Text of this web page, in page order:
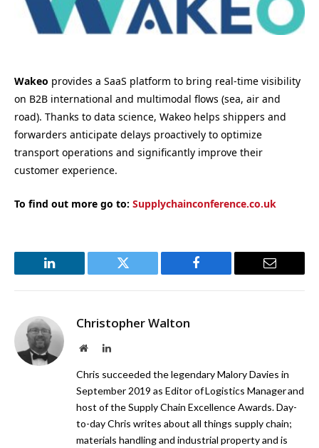
Wakeo provides a SaaS platform to bring real-time visibility
on B2B international and multimodal flows (sea, air and
road). Thanks to data science, Wakeo helps shippers and
forwarders anticipate delays proactively to optimize
transport operations and significantly improve their
customer experience.
To find out more go to: Supplychainconference.co.uk
LinkedIn Twitter Facebook Email
Christopher Walton
WebsiteLinkedIn
Chris succeeded the legendary Malory Davies in
September 2019 as Editor of Logistics Manager and
host of the Supply Chain Excellence Awards. Day-
to-day Chris writes about all things supply chain;
materials handling and industrial property and is